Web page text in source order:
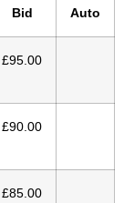
Bid Auto
£95.00
£90.00
£85.00